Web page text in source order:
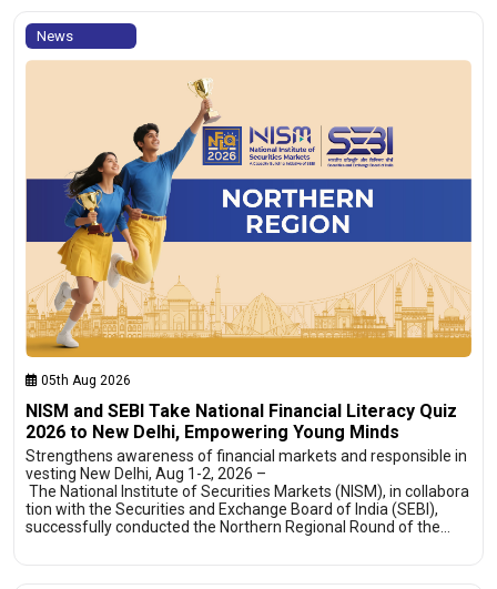
News
05th Aug 2026
NISM and SEBI Take National Financial Literacy Quiz
2026 to New Delhi, Empowering Young Minds
Strengthens awareness of financial markets and responsible in
vesting New Delhi, Aug 1-2, 2026 –
The National Institute of Securities Markets (NISM), in collabora
tion with the Securities and Exchange Board of India (SEBI),
successfully conducted the Northern Regional Round of the…